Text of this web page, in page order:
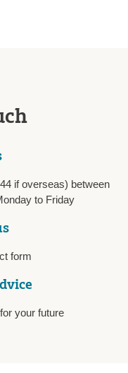
if overseas) between
to Friday
form
your future